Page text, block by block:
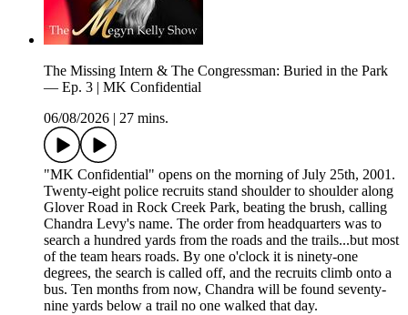
The Missing Intern & The Congressman: Buried in the Park
— Ep. 3 | MK Confidential
06/08/2026
27 mins.
"MK Confidential" opens on the morning of July 25th, 2001.
Twenty-eight police recruits stand shoulder to shoulder along
Glover Road in Rock Creek Park, beating the brush, calling
Chandra Levy's name. The order from headquarters was to
search a hundred yards from the roads and the trails...but most
of the team hears roads. By one o'clock it is ninety-one
degrees, the search is called off, and the recruits climb onto a
bus. Ten months from now, Chandra will be found seventy-
nine yards below a trail no one walked that day.